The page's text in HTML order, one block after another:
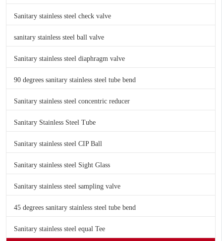
Sanitary stainless steel check valve
sanitary stainless steel ball valve
Sanitary stainless steel diaphragm valve
90 degrees sanitary stainless steel tube bend
Sanitary stainless steel concentric reducer
Sanitary Stainless Steel Tube
Sanitary stainless steel CIP Ball
Sanitary stainless steel Sight Glass
Sanitary stainless steel sampling valve
45 degrees sanitary stainless steel tube bend
Sanitary stainless steel equal Tee